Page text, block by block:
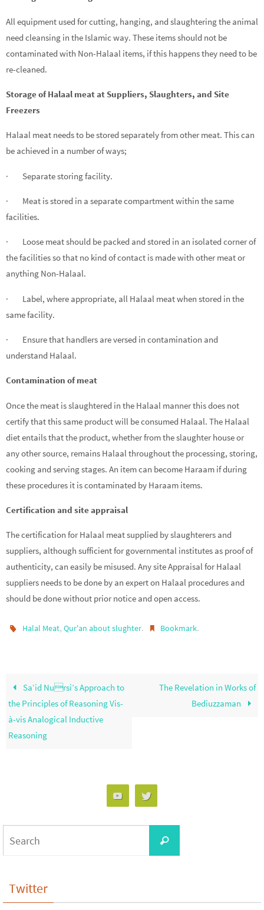
All equipment used for cutting, hanging, and slaughtering the animal
need cleansing in the Islamic way. These items should not be
contaminated with Non-Halaal items, if this happens they need to be
re-cleaned.
Storage of Halaal meat at Suppliers, Slaughters, and Site
Freezers
Halaal meat needs to be stored separately from other meat. This can
be achieved in a number of ways;
· Separate storing facility.
· Meat is stored in a separate compartment within the same
facilities.
· Loose meat should be packed and stored in an isolated corner of
the facilities so that no kind of contact is made with other meat or
anything Non-Halaal.
· Label, where appropriate, all Halaal meat when stored in the
same facility.
· Ensure that handlers are versed in contamination and
understand Halaal.
Contamination of meat
Once the meat is slaughtered in the Halaal manner this does not
certify that this same product will be consumed Halaal. The Halaal
diet entails that the product, whether from the slaughter house or
any other source, remains Halaal throughout the processing, storing,
cooking and serving stages. An item can become Haraam if during
these procedures it is contaminated by Haraam items.
Certification and site appraisal
The certification for Halaal meat supplied by slaughterers and
suppliers, although sufficient for governmental institutes as proof of
authenticity, can easily be misused. Any site Appraisal for Halaal
suppliers needs to be done by an expert on Halaal procedures and
should be done without prior notice and open access.
Halal Meat,Qur'an about slughter. Bookmark.
Sa‘id Nursi’s Approach to
the Principles of Reasoning Vis-
à-vis Analogical Inductive
Reasoning
The Revelation in Works of
Bediuzzaman
Search
Twitter